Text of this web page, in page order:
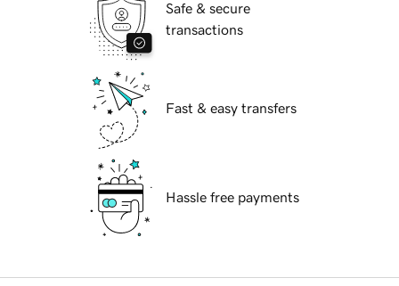
Safe & secure
transactions
Fast & easy transfers
Hassle free payments